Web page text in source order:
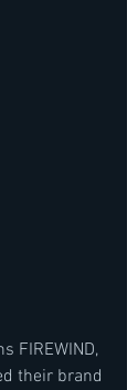
FIREWIND,
their brand